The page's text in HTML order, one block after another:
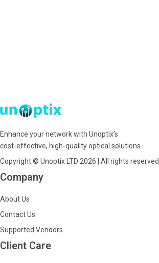
Enhance your network with Unoptix’s
cost-effective, high-quality optical solutions.
Copyright © Unoptix LTD 2026 | All rights reserved.
Company
About Us
Contact Us
Supported Vendors
Client Care